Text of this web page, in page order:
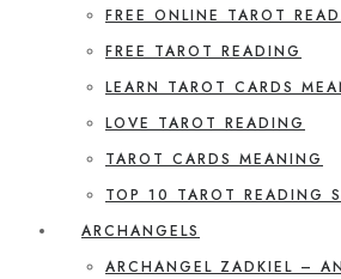
FREE ONLINE TAROT
FREE TAROT READING
LEARN TAROT CARDS
LOVE TAROT READING
TAROT CARDS MEANING
TOP 10 TAROT READING
ARCHANGELS
ARCHANGEL ZADKIEL –